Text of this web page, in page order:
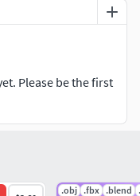
in Photoshop.
Please be the first
.obj .fbx .blend